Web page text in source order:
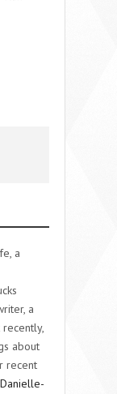
a
a
about
recent
Danielle-